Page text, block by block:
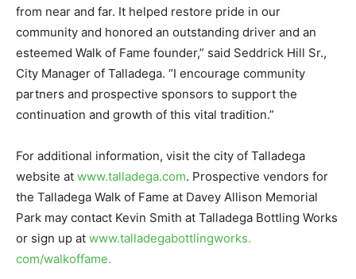
from near and far. It helped restore pride in our
community and honored an outstanding driver and an
esteemed Walk of Fame founder,” said Seddrick Hill Sr.,
City Manager of Talladega. “I encourage community
partners and prospective sponsors to support the
continuation and growth of this vital tradition.”
For additional information, visit the city of Talladega
website at www.talladega.com. Prospective vendors for
the Talladega Walk of Fame at Davey Allison Memorial
Park may contact Kevin Smith at Talladega Bottling Works
or sign up at www.talladegabottlingworks.
com/walkoffame.